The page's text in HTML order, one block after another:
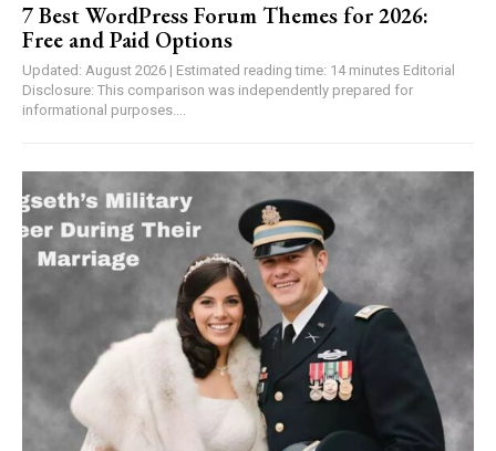
7 Best WordPress Forum Themes for 2026:
Free and Paid Options
Updated: August 2026 | Estimated reading time: 14 minutes Editorial
Disclosure: This comparison was independently prepared for
informational purposes....